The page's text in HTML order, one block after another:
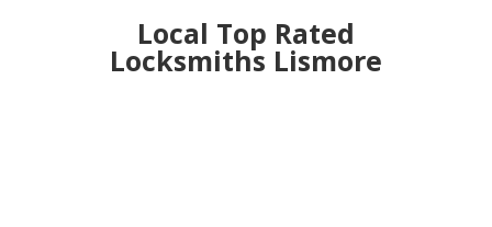
Local Top Rated
Locksmiths Lismore